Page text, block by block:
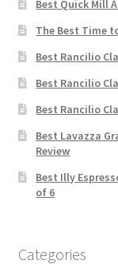
Best Quick Mill
The Best Time
Best Rancilio
Best Rancilio
Best Rancilio
Best Lavazza
Review
Best Illy
of 6
Categories